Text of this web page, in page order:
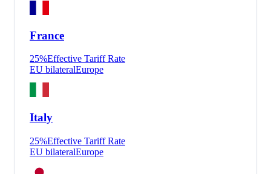
France
25%Effective Tariff Rate
EU bilateralEurope
Italy
25%Effective Tariff Rate
EU bilateralEurope